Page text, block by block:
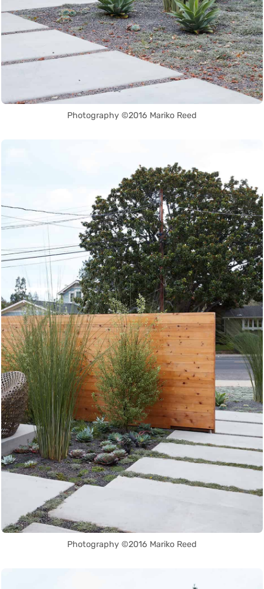
Photography ©2016 Mariko Reed
Photography ©2016 Mariko Reed